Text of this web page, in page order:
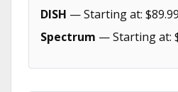
DISH — Starting at: $89.99
Spectrum — Starting at: